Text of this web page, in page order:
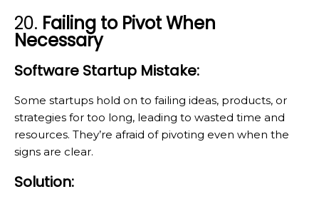
20. Failing to Pivot When
Necessary
Software Startup Mistake:
Some startups hold on to failing ideas, products, or
strategies for too long, leading to wasted time and
resources. They’re afraid of pivoting even when the
signs are clear.
Solution: